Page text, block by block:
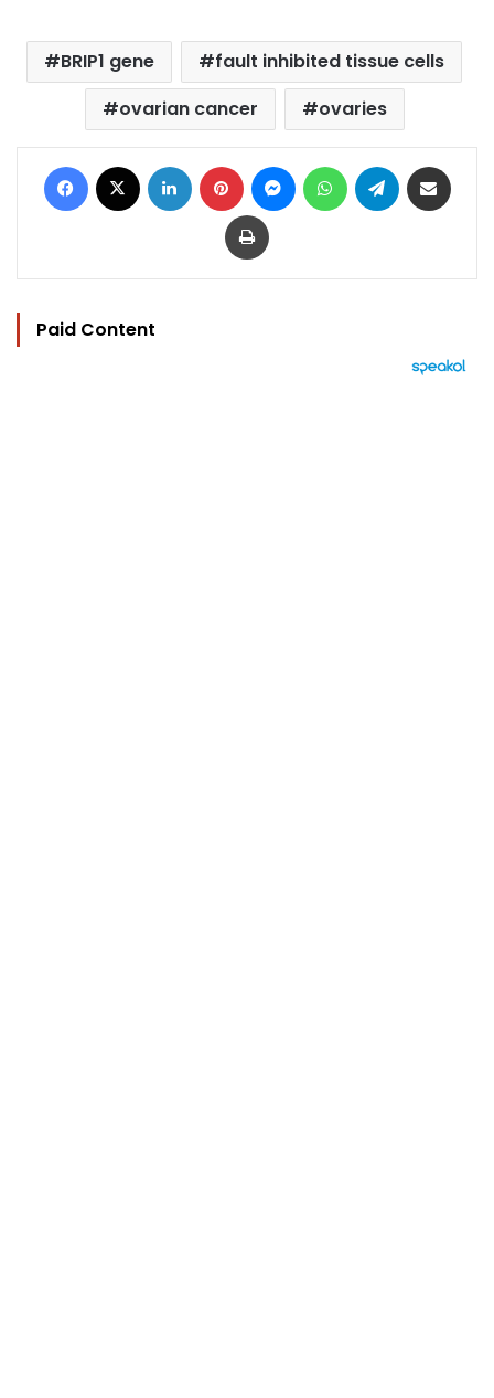
BRIP1 gene
fault inhibited tissue cells
ovarian cancer
ovaries
Facebook LinkedIn Pinterest MessengerWhatsAppTelegram
Print
Paid Content